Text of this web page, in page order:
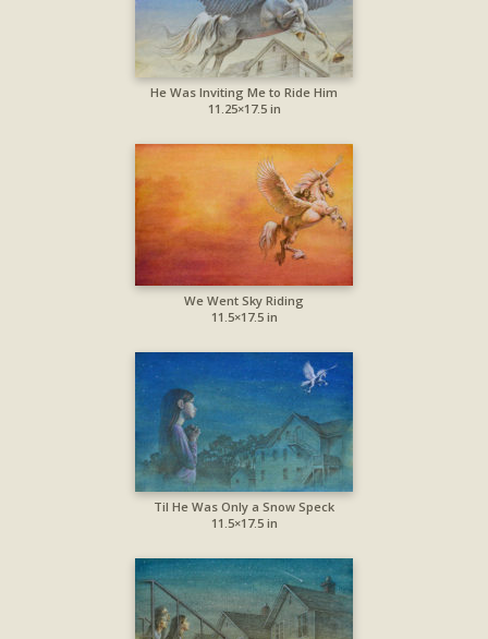
He Was Inviting Me to Ride Him
11.25×17.5 in
We Went Sky Riding
11.5×17.5 in
Til He Was Only a Snow Speck
11.5×17.5 in